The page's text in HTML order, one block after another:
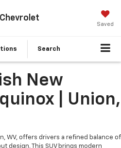
Saved
Search
New
| Union,
WV, offers drivers a refined balance of
design. This SUV brings modern